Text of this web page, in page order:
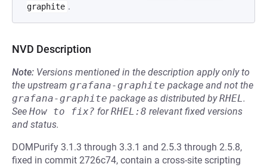
graphite .
NVD Description
Note: Versions mentioned in the description apply only to
the upstream grafana-graphite package and not the
grafana-graphite package as distributed byRHEL.
See How to fix? forRHEL:8 relevant fixed versions
and status.
DOMPurify 3.1.3 through 3.3.1 and 2.5.3 through 2.5.8,
fixed in commit 2726c74, contain a cross-site scripting